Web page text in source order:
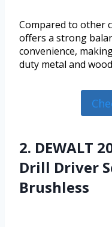
Compared to other
offers a strong
convenience,
duty metal and
2. DEWALT
Drill Driver
Brushless